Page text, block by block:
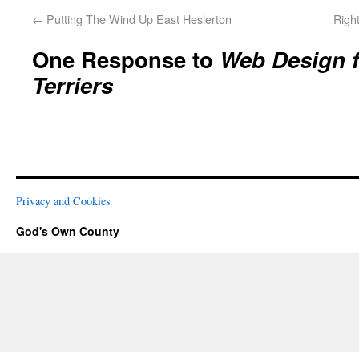
← Putting The Wind Up East Heslerton
One Response to Web Design
Terriers
Privacy and Cookies
God's Own County